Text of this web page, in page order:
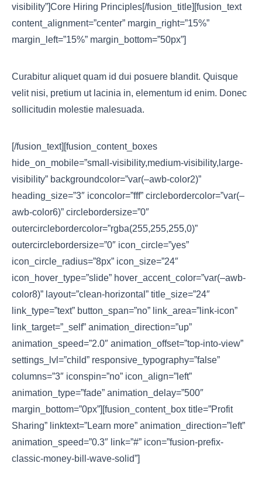
visibility”]Core Hiring Principles[/fusion_title][fusion_text
content_alignment=”center” margin_right=”15%”
margin_left=”15%” margin_bottom=”50px”]
Curabitur aliquet quam id dui posuere blandit. Quisque
velit nisi, pretium ut lacinia in, elementum id enim. Donec
sollicitudin molestie malesuada.
[/fusion_text][fusion_content_boxes
hide_on_mobile=”small-visibility,medium-visibility,large-
visibility” backgroundcolor=”var(–awb-color2)”
heading_size=”3″ iconcolor=”fff” circlebordercolor=”var(–
awb-color6)” circlebordersize=”0″
outercirclebordercolor=”rgba(255,255,255,0)”
outercirclebordersize=”0″ icon_circle=”yes”
icon_circle_radius=”8px” icon_size=”24″
icon_hover_type=”slide” hover_accent_color=”var(–awb-
color8)” layout=”clean-horizontal” title_size=”24″
link_type=”text” button_span=”no” link_area=”link-icon”
link_target=”_self” animation_direction=”up”
animation_speed=”2.0″ animation_offset=”top-into-view”
settings_lvl=”child” responsive_typography=”false”
columns=”3″ iconspin=”no” icon_align=”left”
animation_type=”fade” animation_delay=”500″
margin_bottom=”0px”][fusion_content_box title=”Profit
Sharing” linktext=”Learn more” animation_direction=”left”
animation_speed=”0.3″ link=”#” icon=”fusion-prefix-
classic-money-bill-wave-solid”]